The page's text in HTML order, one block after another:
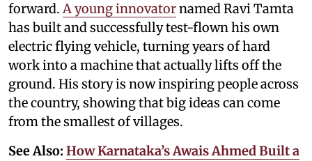
forward. A young innovatornamed Ravi Tamta
has built and successfully test-flown his own
electric flying vehicle, turning years of hard
work into a machine that actually lifts off the
ground. His story is now inspiring people across
the country, showing that big ideas can come
from the smallest of villages.
See Also: How Karnataka’s Awais Ahmed Built a